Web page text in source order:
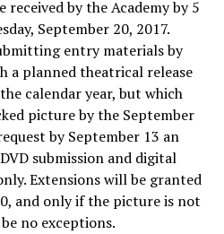
received by the Academy by 5
September 20, 2017.
entry materials by
a planned theatrical release
calendar year, but which
picture by the September
by September 13 an
submission and digital
Extensions will be granted
and only if the picture is not
no exceptions.